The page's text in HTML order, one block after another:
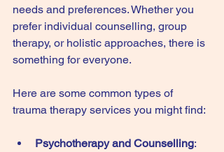
needs and preferences. Whether you
prefer individual counselling, group
therapy, or holistic approaches, there is
something for everyone.
Here are some common types of
trauma therapy services you might find:
Psychotherapy and Counselling: